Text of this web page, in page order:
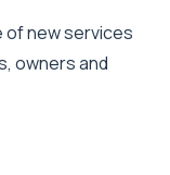
of new services
owners and